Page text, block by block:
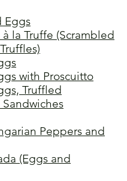
Eggs
la Truffe (Scrambled
with Proscuitto
Truffled
Peppers and
(Eggs and